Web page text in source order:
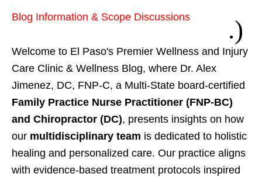
.)
Blog Information & Scope Discussions
Welcome to El Paso's Premier Wellness and Injury
Care Clinic & Wellness Blog, where Dr. Alex
Jimenez, DC, FNP-C, a Multi-State board-certified
Family Practice Nurse Practitioner (FNP-BC)
and Chiropractor (DC), presents insights on how
our multidisciplinary team is dedicated to holistic
healing and personalized care. Our practice aligns
with evidence-based treatment protocols inspired